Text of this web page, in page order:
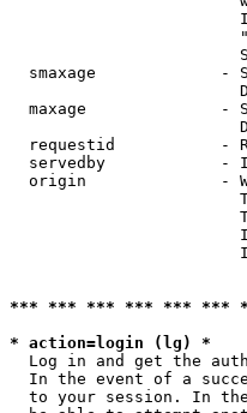
smaxage             -
maxage              -
requestid           -
servedby            -
origin              -
*** *** *** *** *** ***
* action=login (lg) *
Log in and get the
In the event of a
to your session. In